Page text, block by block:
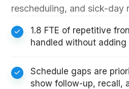
rescheduling, and sick-day
1.8 FTE of repetitive
handled without
Schedule gaps are
show follow-up, recall,